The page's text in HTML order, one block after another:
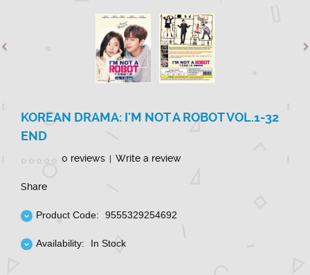
KOREAN DRAMA: I'M NOT A ROBOT VOL.1-32
END
0 reviews Write a review
Share
Product Code: 9555329254692
Availability: In Stock